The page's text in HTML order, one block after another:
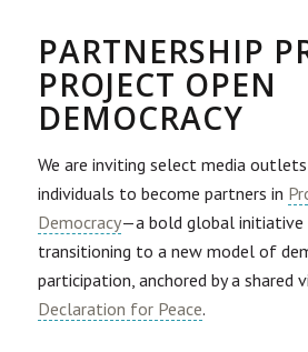
PARTNERSHIP
PROJECT OPEN
DEMOCRACY
We are inviting select media
individuals to become partners in
Democracy—a bold global initiative
transitioning to a new model of
participation, anchored by a shared
Declaration for Peace.